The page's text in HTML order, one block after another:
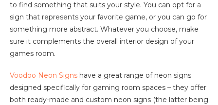
to find something that suits your style. You can opt for a
sign that represents your favorite game, or you can go for
something more abstract. Whatever you choose, make
sure it complements the overall interior design of your
games room.
Voodoo Neon Signs have a great range of neon signs
designed specifically for gaming room spaces – they offer
both ready-made and custom neon signs (the latter being